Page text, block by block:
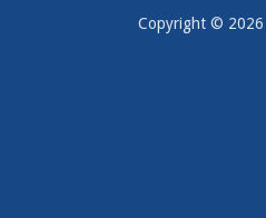
Copyright © 2026